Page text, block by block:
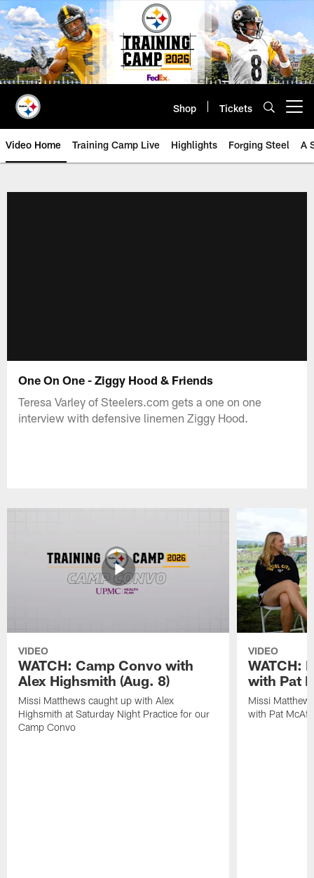
Skip
to
main
content
Shop Tickets
Video Home Training Camp Live Highlights Forging Steel A
One On One - Ziggy Hood & Friends
Teresa Varley of Steelers.com gets a one on one
interview with defensive linemen Ziggy Hood.
VIDEO
WATCH: Camp Convo with
Alex Highsmith (Aug. 8)
Missi Matthews caught up with Alex
Highsmith at Saturday Night Practice for our
Camp Convo
VIDEO
WATCH:
with Pat
Missi
with Pat